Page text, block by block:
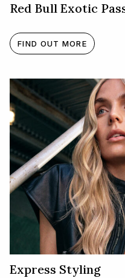
Red Bull Exotic
FIND OUT MORE
Express Styling